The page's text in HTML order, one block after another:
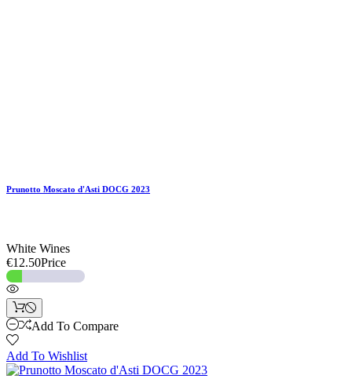
Prunotto Moscato d'Asti DOCG 2023
White Wines
€12.50Price
Add To Compare
Add To Wishlist